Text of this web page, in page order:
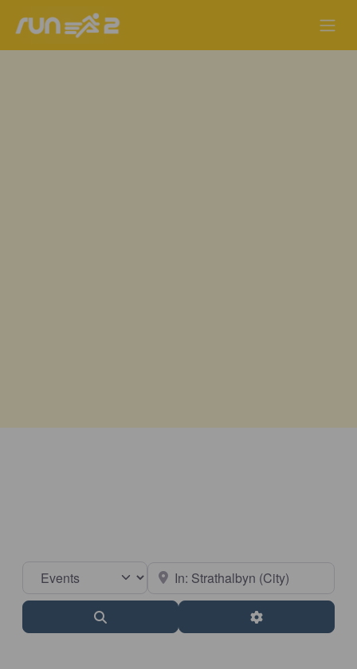
Select search type Near
Advanced Filters